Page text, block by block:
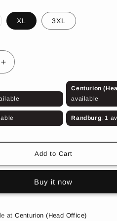
XL 3XL
Increase
quantity
Olive
5:11
Trouser
Centurion
available
Randburg: 1
Add to Cart
Buy it now
atCenturion (Head Office)